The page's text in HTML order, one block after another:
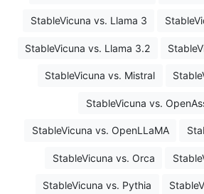
StableVicuna vs. Llama 3
StableVicuna vs. Llama 3.2
StableVicuna vs. Mistral
StableVicuna vs.
StableVicuna vs. OpenLLaMA
StableVicuna vs. Orca
StableVicuna vs. Pythia